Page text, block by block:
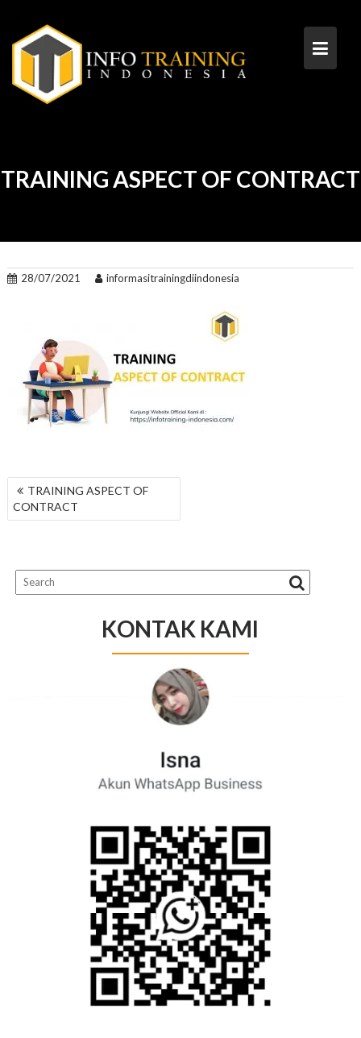
content
TRAINING ASPECT OF CONTRACT
28/07/2021 informasitrainingdiindonesia
NAVIGASI
POS
TRAINING ASPECT OF
CONTRACT
KONTAK KAMI